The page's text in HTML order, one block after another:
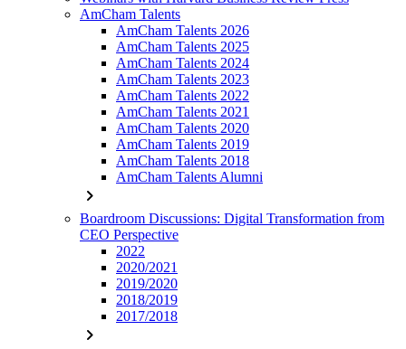
AmCham Talents
AmCham Talents 2026
AmCham Talents 2025
AmCham Talents 2024
AmCham Talents 2023
AmCham Talents 2022
AmCham Talents 2021
AmCham Talents 2020
AmCham Talents 2019
AmCham Talents 2018
AmCham Talents Alumni
chevron_right
Boardroom Discussions: Digital Transformation from
CEO Perspective
2022
2020/2021
2019/2020
2018/2019
2017/2018
chevron_right